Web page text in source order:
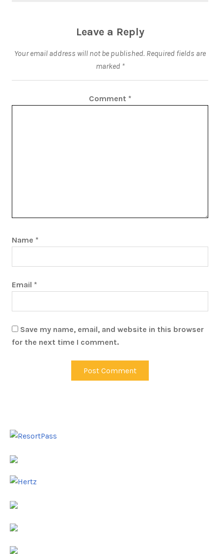
Leave a Reply
Your email address will not be published. Required fields are
marked *
Comment *
Name *
Email *
Save my name, email, and website in this browser
for the next time I comment.